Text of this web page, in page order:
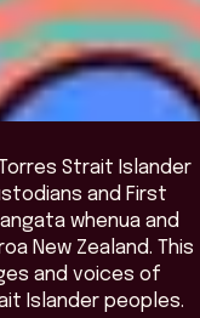
Strait Islander
and First
whenua and
New Zealand. This
and voices of
Islander peoples.